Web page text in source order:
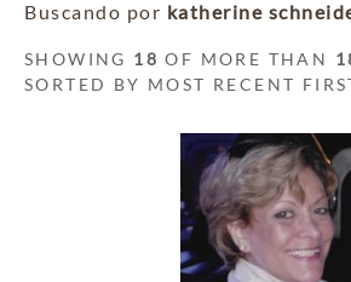
Buscando por katherine
SHOWING 18 OF MORE THAN
SORTED BY MOST RECENT